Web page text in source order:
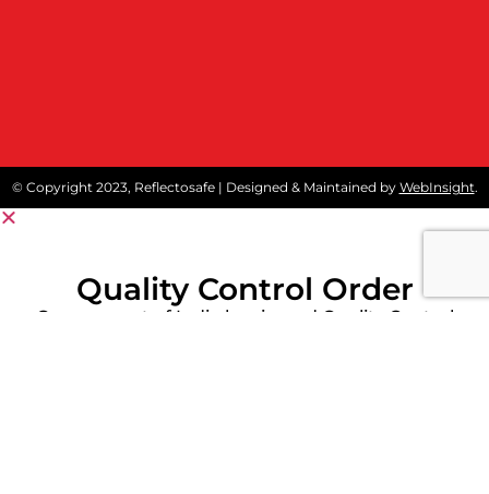
© Copyright 2023, Reflectosafe | Designed & Maintained by WebInsight.
Quality Control Order
Government of India has issued Quality Control